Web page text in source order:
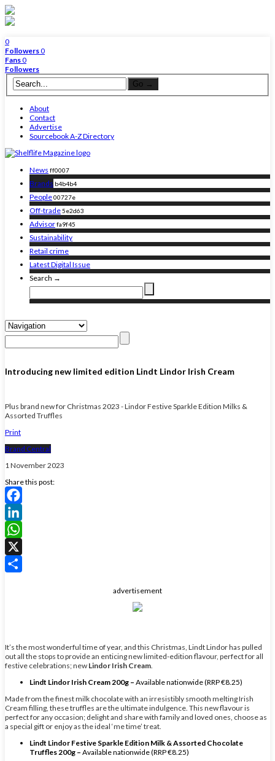
0
Followers0
Fans0
Followers
About
Contact
Advertise
Sourcebook A-Z Directory
News ff0007
Brands b4b4b4
People00727e
Off-trade5e2d63
Advisorfa9f45
Sustainability
Retail crime
Latest Digital Issue
Search →
Introducing new limited edition Lindt Lindor Irish Cream
Plus brand new for Christmas 2023 - Lindor Festive Sparkle Edition Milks &
Assorted Truffles
Print
Brand Central
1 November 2023
Share this post:
Facebook
LinkedIn
WhatsApp
X
advertisement
It’s the most wonderful time of year, and this Christmas, Lindt Lindor has pulled
out all the stops to provide an enticing new limited-edition flavour, perfect for all
festive celebrations; new Lindor Irish Cream
Lindt Lindor Irish Cream 200g – Available nationwide (RRP €8.25)
Made from the finest milk chocolate with an irresistibly smooth melting Irish
Cream filling, these truffles are the ultimate indulgence. This new flavour is
perfect for any occasion; delight and share with family and loved ones, choose as
a special gift or enjoy as the ideal ‘me time’ treat.
Lindt Lindor Festive Sparkle Edition Milk & Assorted Chocolate
Truffles 200g – Available nationwide (RRP €8.25)